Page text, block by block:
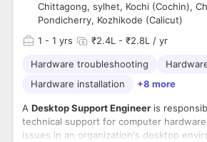
Chittagong, sylhet, Kochi (Cochin),
Pondicherry, Kozhikode (Calicut)
1 - 1 yrs ₹2.4L - ₹2.8L / yr
Hardware troubleshooting
Hardware installation
+8 more
A Desktop Support Engineer is
technical support for computer
issues in an organization's desktop